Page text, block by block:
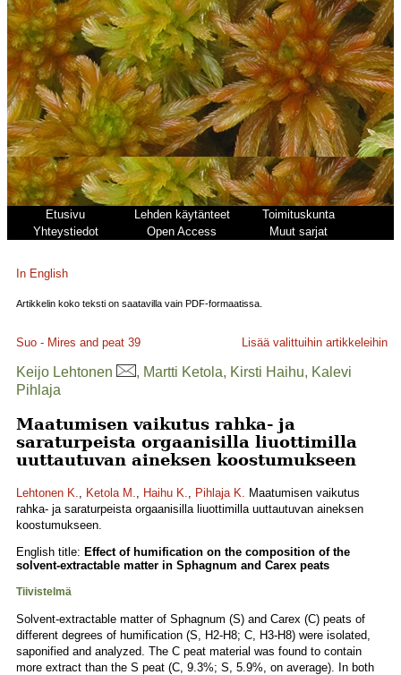
Etusivu Lehden käytänteet
Toimituskunta
Yhteystiedot
Open Access Muut sarjat
In English
Artikkelin koko teksti on saatavilla vain PDF-formaatissa.
Suo - Mires and peat 39 Lisää valittuihin artikkeleihin
Keijo Lehtonen
, Martti Ketola, Kirsti Haihu, Kalevi
Pihlaja
Maatumisen vaikutus rahka- ja
saraturpeista orgaanisilla liuottimilla
uuttautuvan aineksen koostumukseen
Lehtonen K., Ketola M., Haihu K., Pihlaja K. Maatumisen vaikutus
rahka- ja saraturpeista orgaanisilla liuottimilla uuttautuvan aineksen
koostumukseen.
English title: Effect of humification on the composition of the
solvent-extractable matter in Sphagnum and Carex peats
Tiivistelmä
Solvent-extractable matter of Sphagnum (S) and Carex (C) peats of
different degrees of humification (S, H2-H8; C, H3-H8) were isolated,
saponified and analyzed. The C peat material was found to contain
more extract than the S peat (C, 9.3%; S, 5.9%, on average). In both